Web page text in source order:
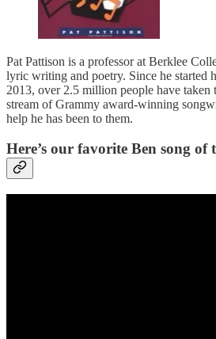
Pat Pattison is a professor at Berklee
lyric writing and poetry. Since he started
2013, over 2.5 million people have taken
stream of Grammy award-winning
help he has been to them.
Here’s our favorite Ben song